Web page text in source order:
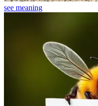
see meaning